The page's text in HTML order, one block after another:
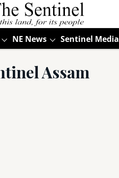
NE News Sentinel Media
Assam